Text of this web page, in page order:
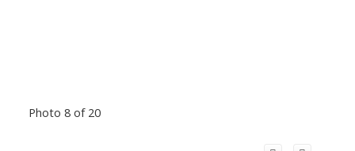
Photo 8 of 20